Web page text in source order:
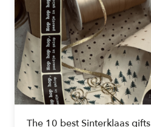
The 10 best Sinterklaas gifts